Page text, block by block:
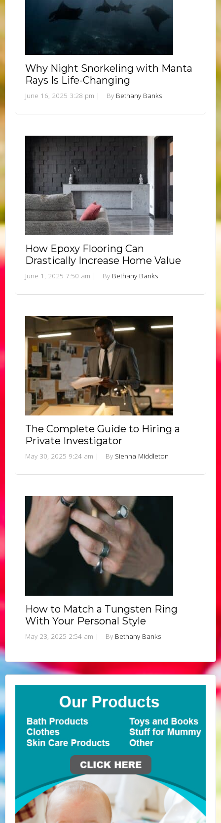
Why Night Snorkeling with Manta
Rays Is Life-Changing
June 16, 2025 3:28 pm | By Bethany Banks
How Epoxy Flooring Can
Drastically Increase Home Value
June 1, 2025 7:50 am | By Bethany Banks
The Complete Guide to Hiring a
Private Investigator
May 30, 2025 9:24 am | By Sienna Middleton
How to Match a Tungsten Ring
With Your Personal Style
May 23, 2025 2:54 am | By Bethany Banks